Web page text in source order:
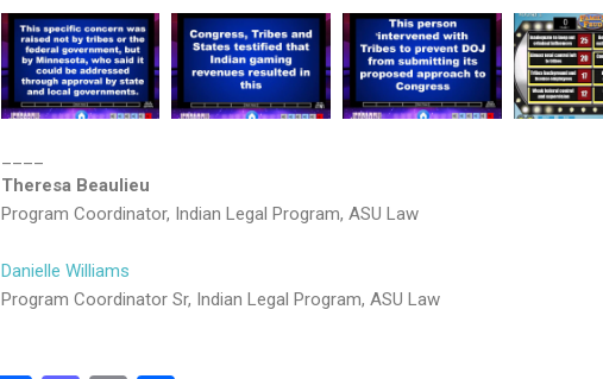
Theresa Beaulieu
Program Coordinator, Indian Legal Program, ASU Law
Danielle Williams
Program Coordinator Sr, Indian Legal Program, ASU Law